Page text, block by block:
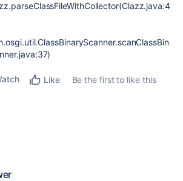
Like
Be the first to like this